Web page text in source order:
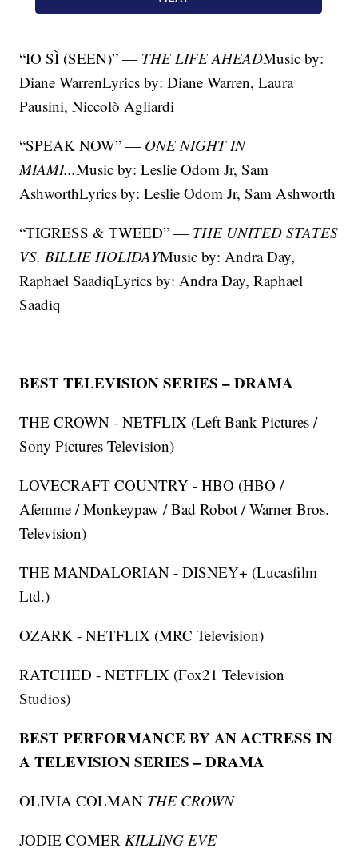
“IO SÌ (SEEN)” — THE LIFE AHEADMusic by:
Diane WarrenLyrics by: Diane Warren, Laura
Pausini, Niccolò Agliardi
“SPEAK NOW” — ONE NIGHT IN
MIAMI...Music by: Leslie Odom Jr, Sam
AshworthLyrics by: Leslie Odom Jr, Sam Ashworth
“TIGRESS & TWEED” — THE UNITED STATES
VS. BILLIE HOLIDAYMusic by: Andra Day,
Raphael SaadiqLyrics by: Andra Day, Raphael
Saadiq
BEST TELEVISION SERIES – DRAMA
THE CROWN - NETFLIX (Left Bank Pictures /
Sony Pictures Television)
LOVECRAFT COUNTRY - HBO (HBO /
Afemme / Monkeypaw / Bad Robot / Warner Bros.
Television)
THE MANDALORIAN - DISNEY+ (Lucasfilm
Ltd.)
OZARK - NETFLIX (MRC Television)
RATCHED - NETFLIX (Fox21 Television
Studios)
BEST PERFORMANCE BY AN ACTRESS IN
A TELEVISION SERIES – DRAMA
OLIVIA COLMAN THE CROWN
JODIE COMERKILLING EVE